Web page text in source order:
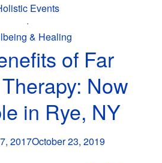
Events
·
& Healing
of Far
Now
in Rye, NY
2017October 23, 2019